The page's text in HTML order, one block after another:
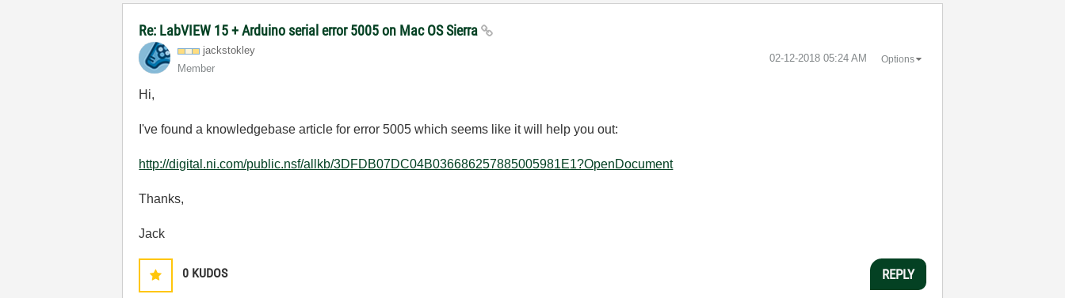
Re: LabVIEW 15 + Arduino serial error 5005 on Mac OS Sierra
jackstokley
Member
‎02-12-2018 05:24 AM Options
Hi,
I've found a knowledgebase article for error 5005 which seems like it will help you out:
http://digital.ni.com/public.nsf/allkb/3DFDB07DC04B036686257885005981E1?OpenDocument
Thanks,
Jack
0 KUDOS REPLY